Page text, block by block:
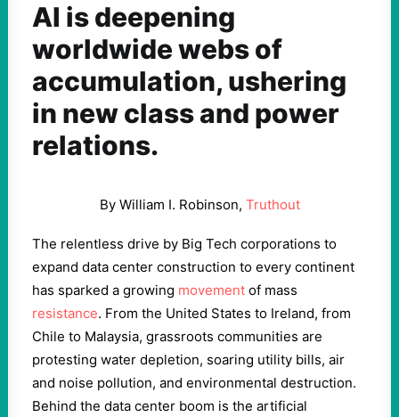
AI is deepening
worldwide webs of
accumulation, ushering
in new class and power
relations.
By William I. Robinson, Truthout
The relentless drive by Big Tech corporations to
expand data center construction to every continent
has sparked a growing movement of mass
resistance. From the United States to Ireland, from
Chile to Malaysia, grassroots communities are
protesting water depletion, soaring utility bills, air
and noise pollution, and environmental destruction.
Behind the data center boom is the artificial